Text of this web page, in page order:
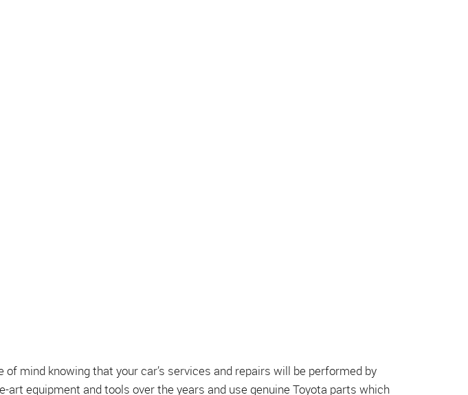
of mind knowing that your car’s services and repairs will be performed by
equipment and tools over the years and use genuine Toyota parts which